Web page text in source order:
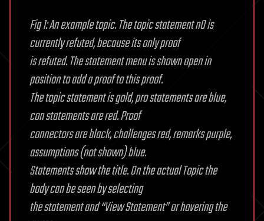
Fig 1: An example topic. The topic statement n0 is
currently refuted, because its only proof
is refuted. The statement menu is shown open in
position to add a proof to this proof.
The topic statement is gold, pro statements are blue,
con statements are red. Proof
connectors are black, challenges red, remarks purple,
assumptions (not shown) blue.
Statements show the title. On the actual Topic the
body can be seen by selecting
the statement and “View Statement” or hovering the